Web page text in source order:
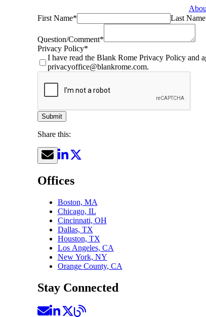
First Name* Last Name
Question/Comment*
Privacy Policy*
I have read the Blank Rome Privacy Policy and
privacyoffice@blankrome.com.
Submit
Share this:
Offices
Boston, MA
Chicago, IL
Cincinnati, OH
Dallas, TX
Houston, TX
Los Angeles, CA
New York, NY
Orange County, CA
Stay Connected